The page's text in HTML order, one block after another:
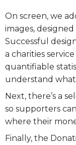
On screen, we
images,
Successful
a charities
quantifiable
understand
Next, there’s a
so supporters can
where their
Finally, the